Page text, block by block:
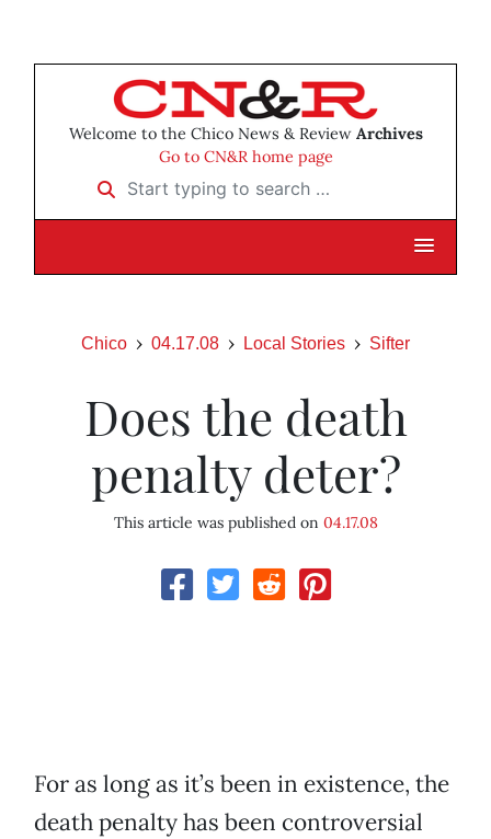
Welcome to the Chico News & Review Archives
Go to CN&R home page
Start typing to search …
Chico 04.17.08 Local Stories Sifter
Does the death
penalty deter?
This article was published on 04.17.08
For as long as it’s been in existence, the
death penalty has been controversial